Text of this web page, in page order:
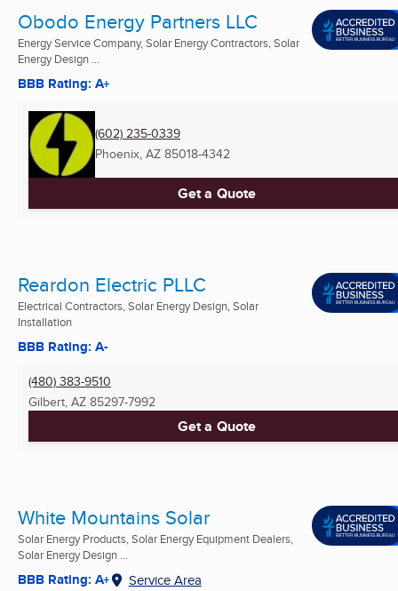
Obodo Energy Partners LLC
Energy Service Company, Solar Energy Contractors, Solar
Energy Design ...
BBB Rating: A+
(602) 235-0339
Phoenix, AZ 85018-4342
Get a Quote
Reardon Electric PLLC
Electrical Contractors, Solar Energy Design, Solar
Installation
BBB Rating: A-
(480) 383-9510
Gilbert, AZ 85297-7992
Get a Quote
White Mountains Solar
Solar Energy Products, Solar Energy Equipment Dealers,
Solar Energy Design ...
BBB Rating: A+ Service Area